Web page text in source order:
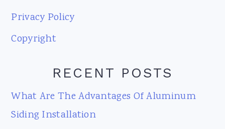
Privacy Policy
Copyright
RECENT POSTS
What Are The Advantages Of Aluminum
Siding Installation